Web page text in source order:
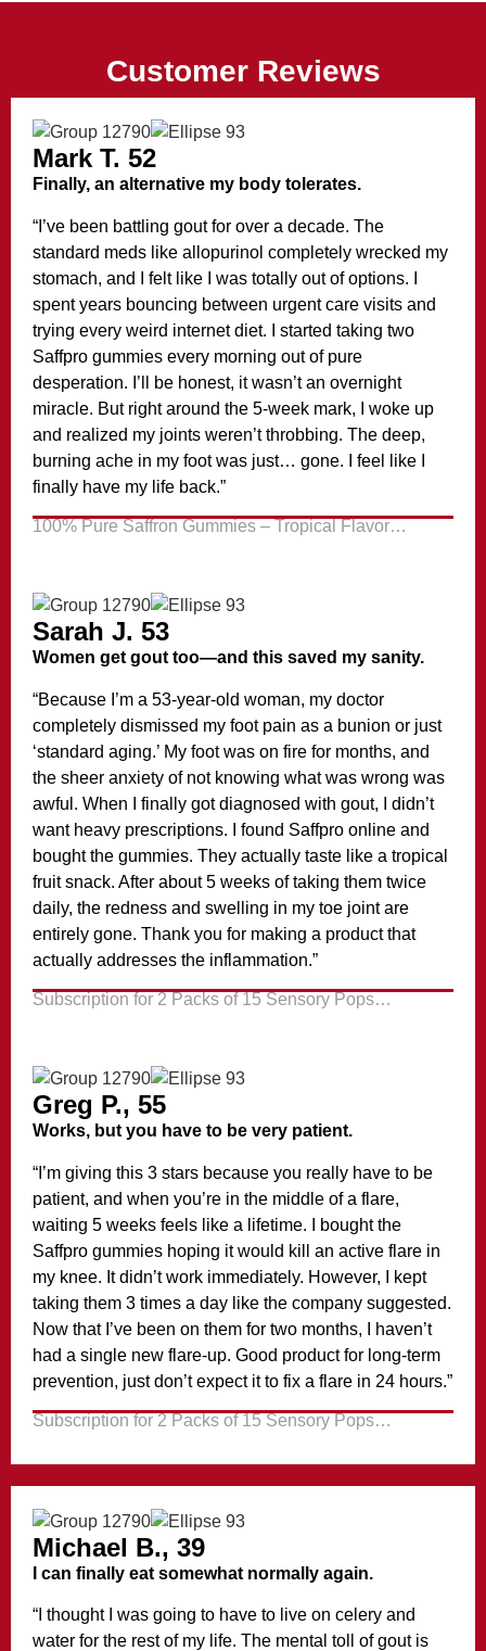
Customer Reviews
Mark T. 52
Finally, an alternative my body tolerates.
“I’ve been battling gout for over a decade. The
standard meds like allopurinol completely wrecked my
stomach, and I felt like I was totally out of options. I
spent years bouncing between urgent care visits and
trying every weird internet diet. I started taking two
Saffpro gummies every morning out of pure
desperation. I’ll be honest, it wasn’t an overnight
miracle. But right around the 5-week mark, I woke up
and realized my joints weren’t throbbing. The deep,
burning ache in my foot was just… gone. I feel like I
finally have my life back.”
100% Pure Saffron Gummies – Tropical Flavor…
Sarah J. 53
Women get gout too—and this saved my sanity.
“Because I’m a 53-year-old woman, my doctor
completely dismissed my foot pain as a bunion or just
‘standard aging.’ My foot was on fire for months, and
the sheer anxiety of not knowing what was wrong was
awful. When I finally got diagnosed with gout, I didn’t
want heavy prescriptions. I found Saffpro online and
bought the gummies. They actually taste like a tropical
fruit snack. After about 5 weeks of taking them twice
daily, the redness and swelling in my toe joint are
entirely gone. Thank you for making a product that
actually addresses the inflammation.”
Subscription for 2 Packs of 15 Sensory Pops…
Greg P., 55
Works, but you have to be very patient.
“I’m giving this 3 stars because you really have to be
patient, and when you’re in the middle of a flare,
waiting 5 weeks feels like a lifetime. I bought the
Saffpro gummies hoping it would kill an active flare in
my knee. It didn’t work immediately. However, I kept
taking them 3 times a day like the company suggested.
Now that I’ve been on them for two months, I haven’t
had a single new flare-up. Good product for long-term
prevention, just don’t expect it to fix a flare in 24 hours.”
Subscription for 2 Packs of 15 Sensory Pops…
Michael B., 39
I can finally eat somewhat normally again.
“I thought I was going to have to live on celery and
water for the rest of my life. The mental toll of gout is